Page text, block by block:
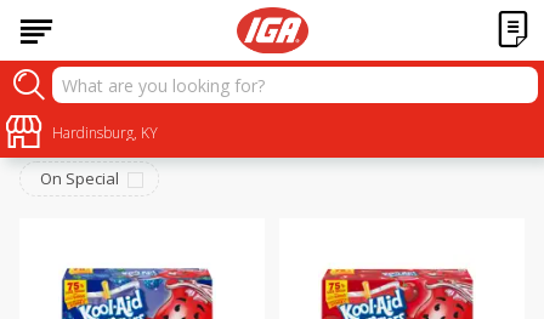
Hardinsburg, KY
Beverages
Sort by:
On Special